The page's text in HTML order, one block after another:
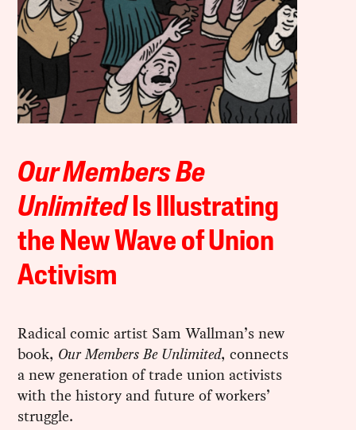
Our Members Be
UnlimitedIs Illustrating
the New Wave of Union
Activism
Radical comic artist Sam Wallman’s new
book, Our Members Be Unlimited, connects
a new generation of trade union activists
with the history and future of workers’
struggle.